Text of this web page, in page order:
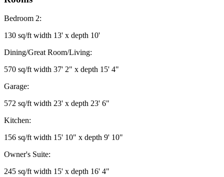
Bedroom 2:
130 sq/ft width 13' x depth 10'
Dining/Great Room/Living:
570 sq/ft width 37' 2" x depth 15' 4"
Garage:
572 sq/ft width 23' x depth 23' 6"
Kitchen:
156 sq/ft width 15' 10" x depth 9' 10"
Owner's Suite:
245 sq/ft width 15' x depth 16' 4"